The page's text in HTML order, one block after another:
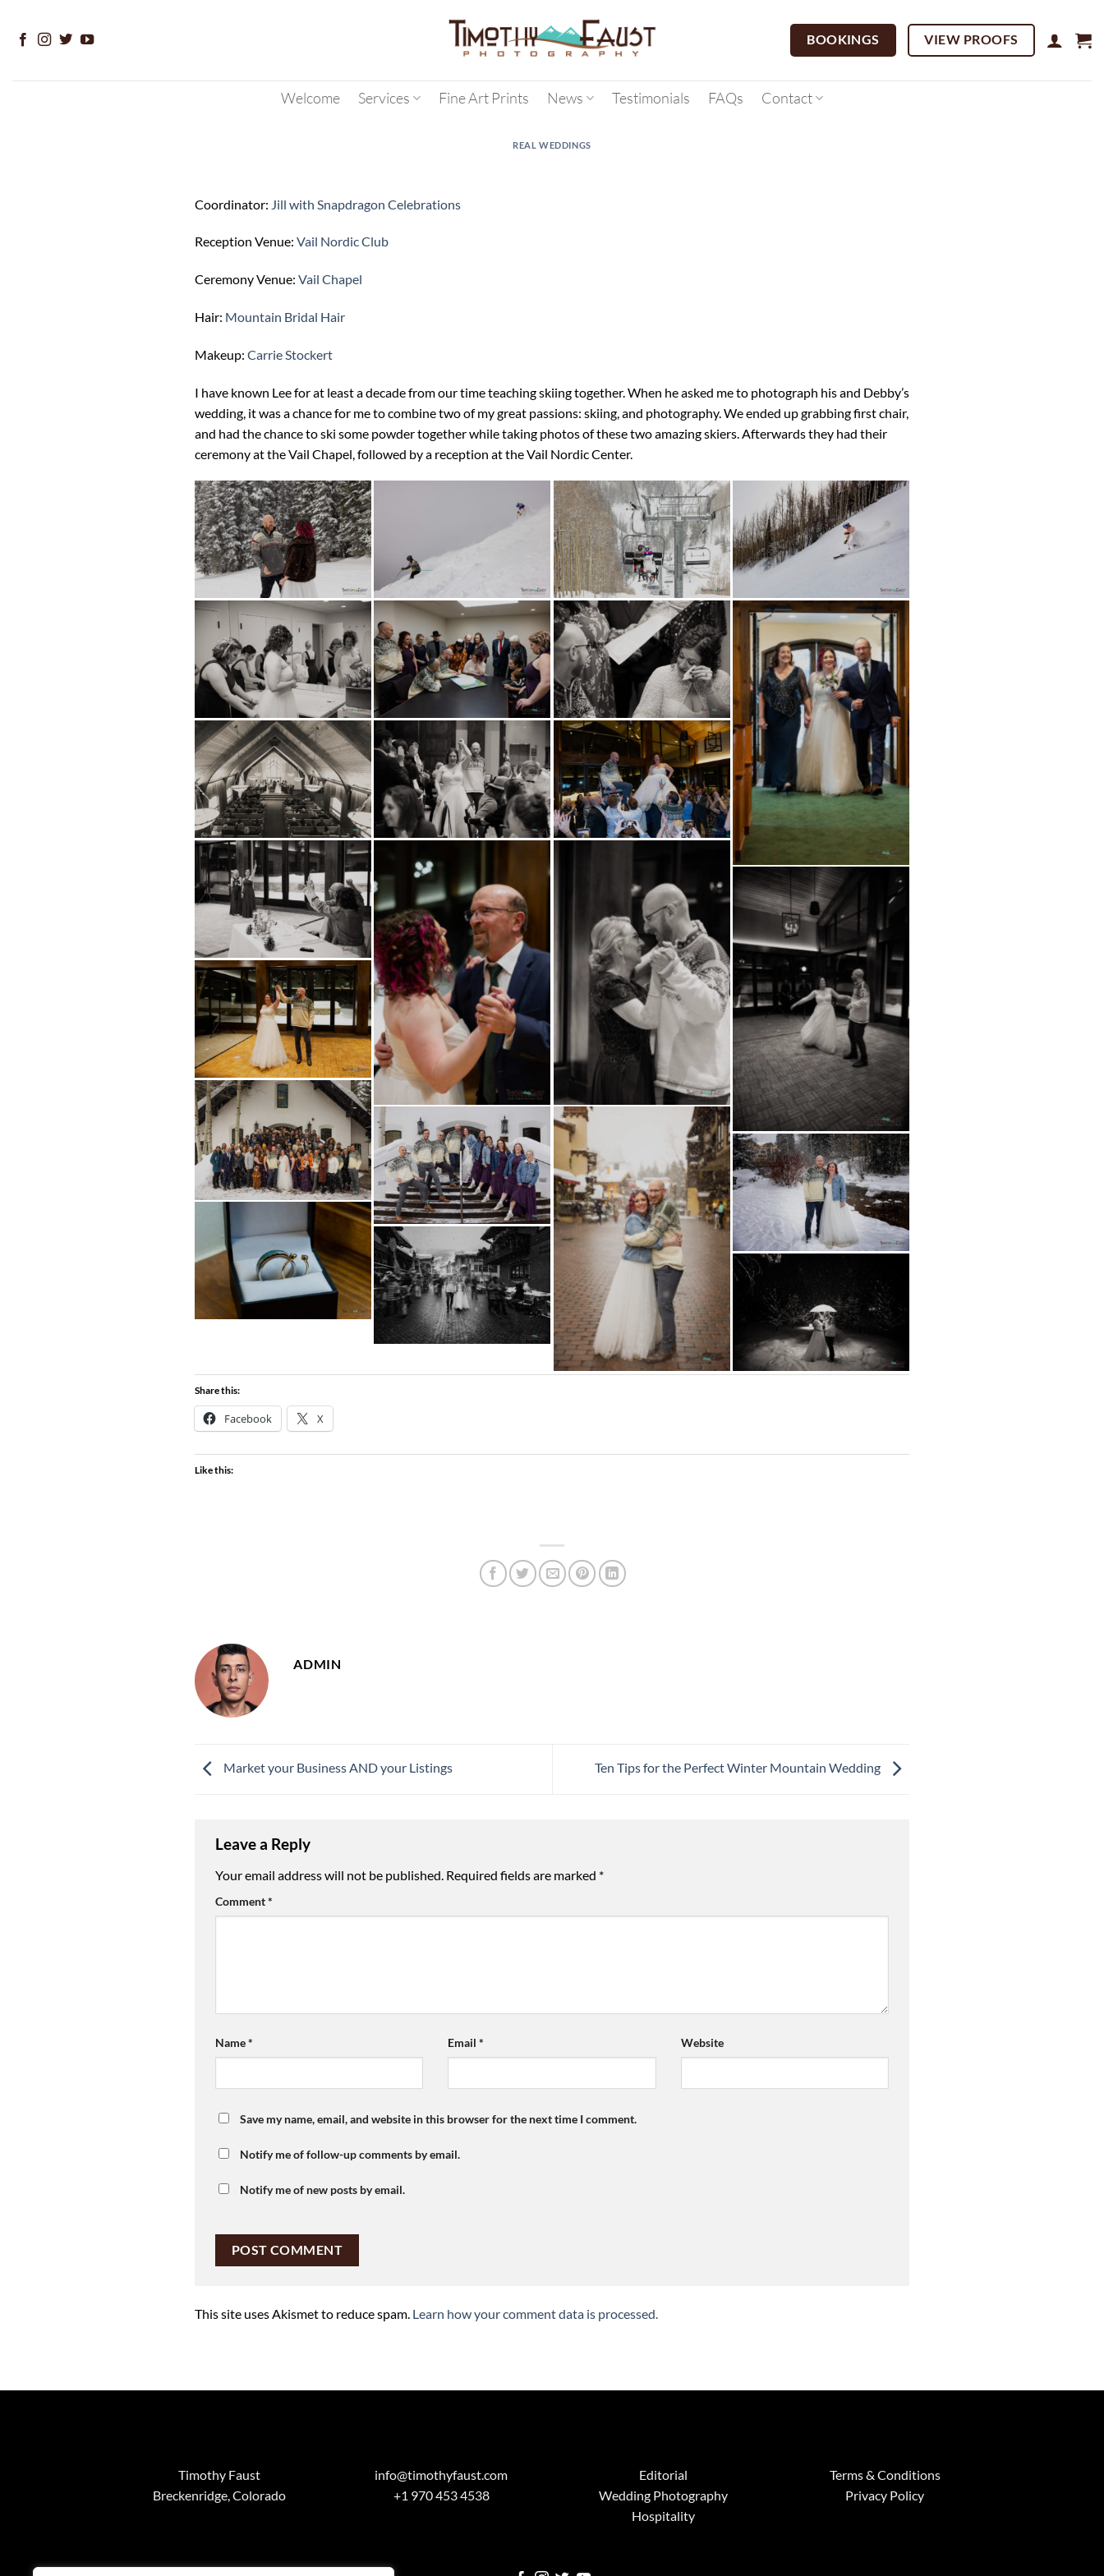
content
BOOKINGS VIEW PROOFS
Welcome Services Fine Art Prints News Testimonials FAQs Contact
REAL WEDDINGS
Coordinator: Jill with Snapdragon Celebrations
Reception Venue: Vail Nordic Club
Ceremony Venue: Vail Chapel
Hair: Mountain Bridal Hair
Makeup: Carrie Stockert
I have known Lee for at least a decade from our time teaching skiing together. When he asked me to photograph his and Debby’s
wedding, it was a chance for me to combine two of my great passions: skiing, and photography. We ended up grabbing first chair,
and had the chance to ski some powder together while taking photos of these two amazing skiers. Afterwards they had their
ceremony at the Vail Chapel, followed by a reception at the Vail Nordic Center.
Share this:
Facebook X
Like this:
ADMIN
Market your Business AND your Listings Ten Tips for the Perfect Winter Mountain Wedding
Leave a Reply
Your email address will not be published. Required fields are marked *
Comment*
Name* Email* Website
Save my name, email, and website in this browser for the next time I comment.
Notify me of follow-up comments by email.
Notify me of new posts by email.
This site uses Akismet to reduce spam. Learn how your comment data is processed.
Timothy Faust
Breckenridge, Colorado
info@timothyfaust.com
+1 970 453 4538
Editorial
Wedding Photography
Hospitality
Terms & Conditions
Privacy Policy